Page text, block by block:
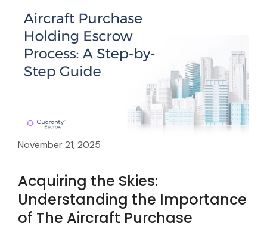
November 21, 2025
Acquiring the Skies:
Understanding the Importance
of The Aircraft Purchase